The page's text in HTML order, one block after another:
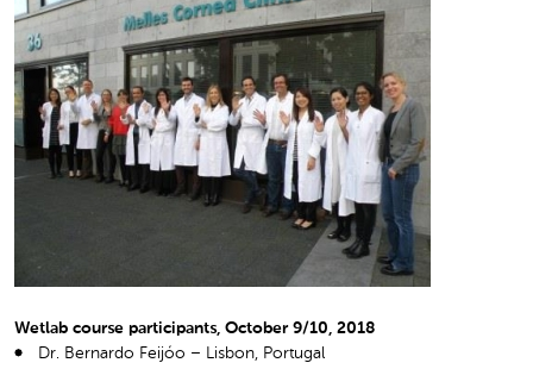
Wetlab course participants, October 9/10, 2018
Dr. Bernardo Feijóo – Lisbon, Portugal